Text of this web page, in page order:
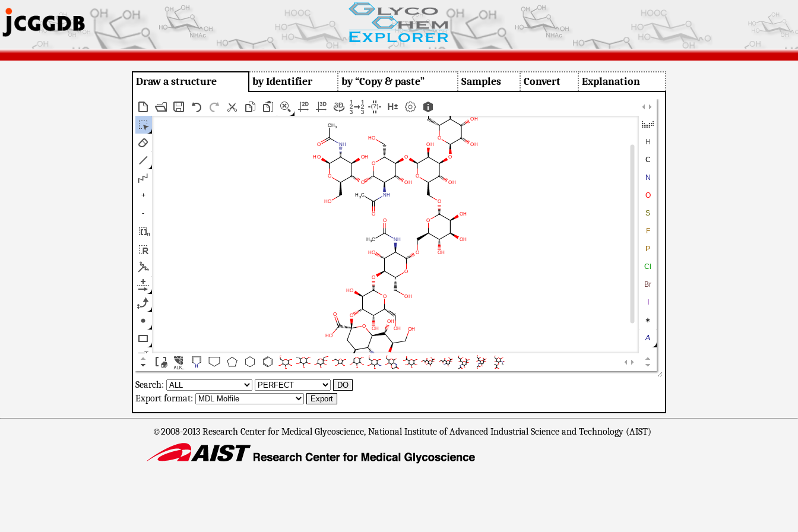
Draw a structure by Identifier by “Copy & paste” Samples Convert Explanation
Search:
Export format:
©2008-2013 Research Center for Medical Glycoscience, National Institute of Advanced Industrial Science and Technology (AIST)